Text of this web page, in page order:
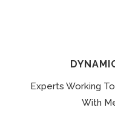
Experts Working
With